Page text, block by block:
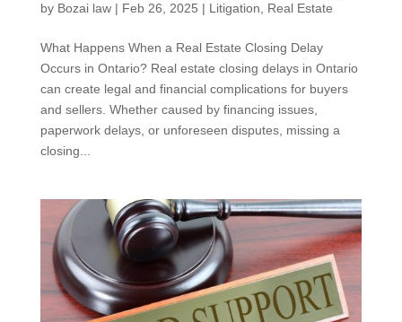
by Bozai law| Feb 26, 2025 | Litigation, Real Estate
What Happens When a Real Estate Closing Delay
Occurs in Ontario? Real estate closing delays in Ontario
can create legal and financial complications for buyers
and sellers. Whether caused by financing issues,
paperwork delays, or unforeseen disputes, missing a
closing...